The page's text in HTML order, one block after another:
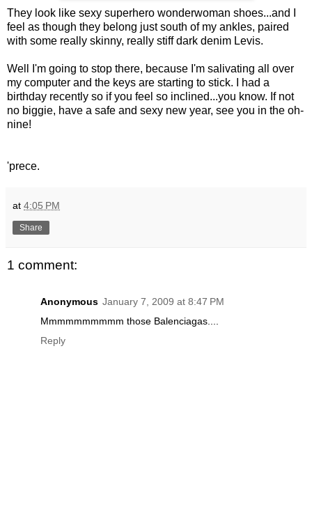
They look like sexy superhero wonderwoman shoes...and I
feel as though they belong just south of my ankles, paired
with some really skinny, really stiff dark denim Levis.
Well I'm going to stop there, because I'm salivating all over
my computer and the keys are starting to stick. I had a
birthday recently so if you feel so inclined...you know. If not
no biggie, have a safe and sexy new year, see you in the oh-
nine!
'prece.
at 4:05 PM
Share
1 comment:
Anonymous January 7, 2009 at 8:47 PM
Mmmmmmmmmm those Balenciagas....
Reply